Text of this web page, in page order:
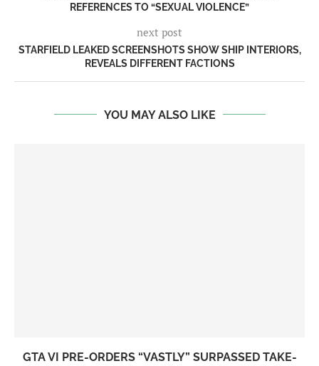
REFERENCES TO “SEXUAL VIOLENCE”
next post
STARFIELD LEAKED SCREENSHOTS SHOW SHIP INTERIORS,
REVEALS DIFFERENT FACTIONS
YOU MAY ALSO LIKE
GTA VI PRE-ORDERS “VASTLY” SURPASSED TAKE-